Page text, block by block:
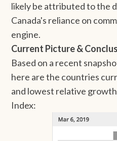
likely be attributed to the
Canada's reliance on
engine.
Current Picture &
Based on a recent
here are the countries
and lowest relative
Index: